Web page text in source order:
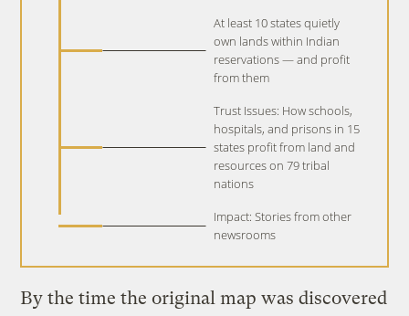
At least 10 states quietly
own lands within Indian
reservations — and profit
from them
Trust Issues: How schools,
hospitals, and prisons in 15
states profit from land and
resources on 79 tribal
nations
Impact: Stories from other
newsrooms
By the time the original map was discovered